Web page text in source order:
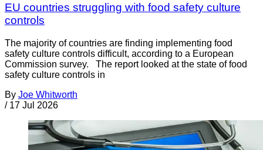
EU countries struggling with food safety culture
controls
The majority of countries are finding implementing food
safety culture controls difficult, according to a European
Commission survey. The report looked at the state of food
safety culture controls in
By Joe Whitworth
/ 17 Jul 2026